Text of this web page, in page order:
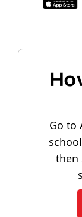
Go to
then